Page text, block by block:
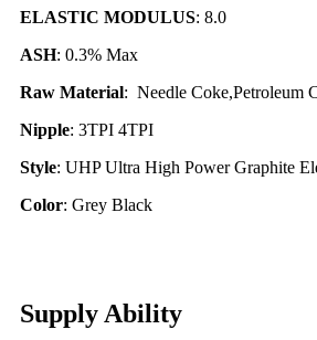
ELASTIC MODULUS: 8.0
ASH: 0.3% Max
Raw Material: Needle Coke,Petroleum
Nipple: 3TPI 4TPI
Style: UHP Ultra High Power Graphite
Color: Grey Black
Supply Ability